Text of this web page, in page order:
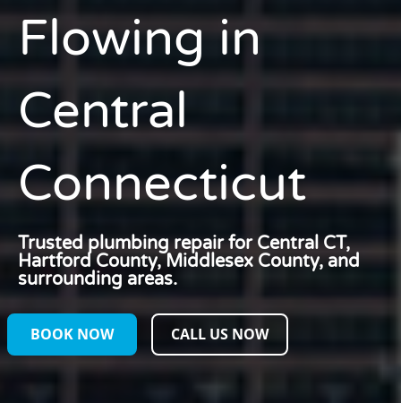
Flowingin
Central
Connecticut
Trusted plumbing repair for Central CT,
Hartford County, Middlesex County, and
surrounding areas.
BOOK NOW CALL US NOW